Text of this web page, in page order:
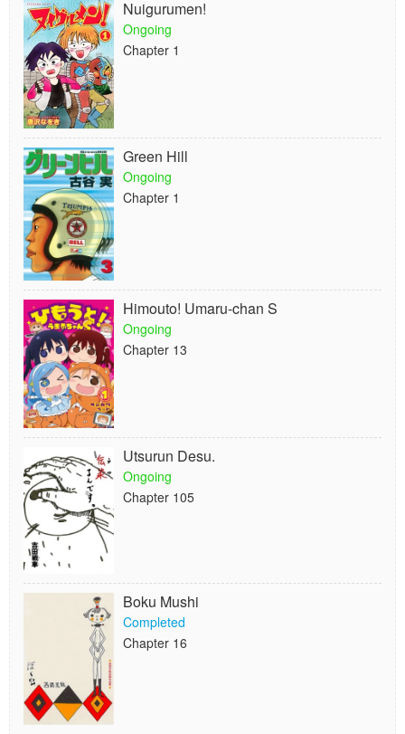
Nuigurumen!
Ongoing
Chapter 1
Green Hill
Ongoing
Chapter 1
Himouto! Umaru-chan S
Ongoing
Chapter 13
Utsurun Desu.
Ongoing
Chapter 105
Boku Mushi
Completed
Chapter 16